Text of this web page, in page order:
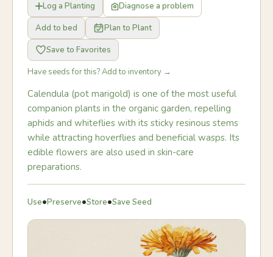
Log a Planting
Diagnose a problem
Add to bed
Plan to Plant
Save to Favorites
Have seeds for this? Add to inventory →
Calendula (pot marigold) is one of the most useful
companion plants in the organic garden, repelling
aphids and whiteflies with its sticky resinous stems
while attracting hoverflies and beneficial wasps. Its
edible flowers are also used in skin-care
preparations.
Use•Preserve•Store•Save Seed